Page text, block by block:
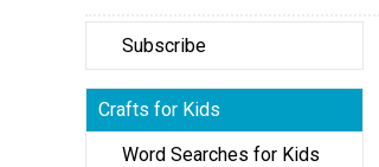
Subscribe
Crafts for Kids
Word Searches for Kids